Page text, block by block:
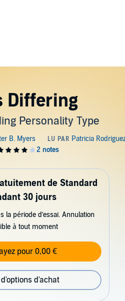
Differing
Personality Type
de Standard
30 jours
la période d’essai. Annulation
à tout moment
pour 0,00 €
d'achat